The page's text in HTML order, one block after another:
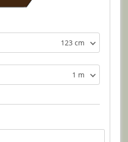
123 cm
1 m